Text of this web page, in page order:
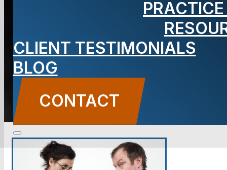
CLIENT TESTIMONIALS
BLOG
CONTACT
BLOG
Carbone Law
September 1, 2015||Criminal
Defense
CONTACT US